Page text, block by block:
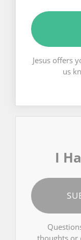
Jesus offers
us
I